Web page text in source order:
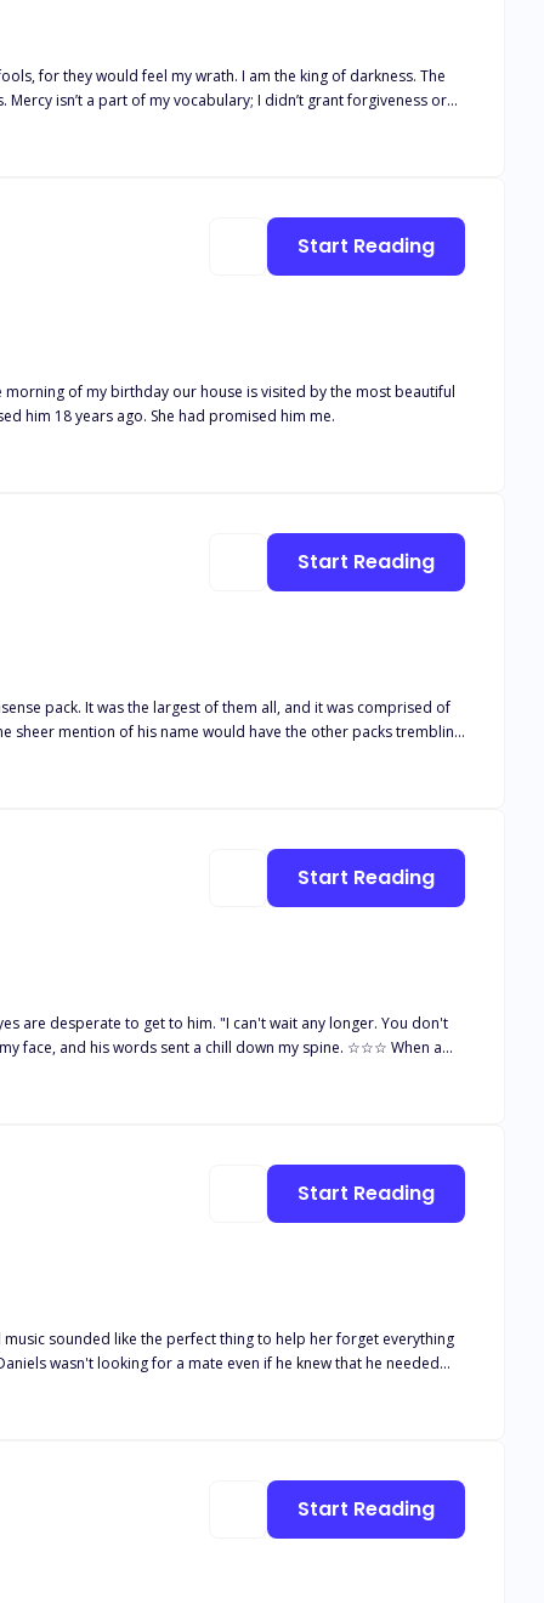
isn’t a part of my vocabulary; I didn’t grant forgiveness or
took a piece of me, and I nearly
for what my mother had promised him 18 years ago. She had promised him me.
Start Reading
pack. It was the largest of them all, and it was comprised of
mention of his name would have the other packs trembling
Start Reading
are desperate to get to him. "I can't wait any longer. You don't
and his words sent a chill down my spine. ☆☆☆ When a
will.
Start Reading
sounded like the perfect thing to help her forget everything
goes into a bar for a drink he doesn't expect to smell the most
Start Reading
Start Reading